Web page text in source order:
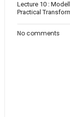
Lecture 10 :
Practical
No comments